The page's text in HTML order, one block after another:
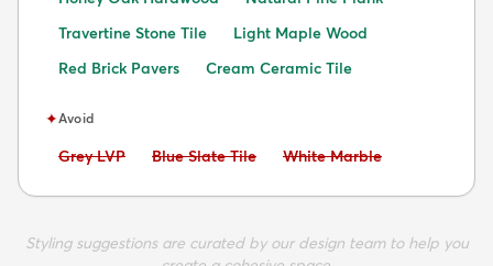
Travertine Stone Tile
Light Maple Wood
Red Brick Pavers
Cream Ceramic Tile
✦Avoid
Avoid:
Grey LVP Avoid:
Blue Slate Tile Avoid:
White Marble
Styling suggestions are curated by our design team to help you